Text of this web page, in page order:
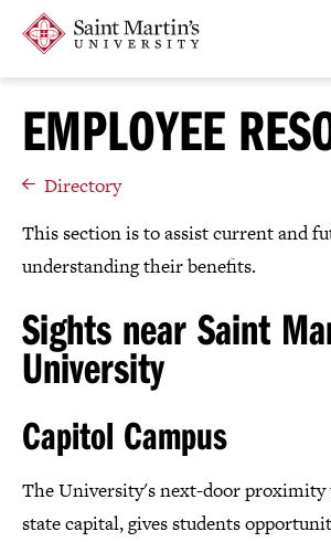
site
Skip
main
Saint
Martin's
EMPLOYEE
Directory
This section is to assist current and
understanding their benefits.
Sights near Saint
University
Capitol Campus
The University's next-door proximity
state capital, gives students